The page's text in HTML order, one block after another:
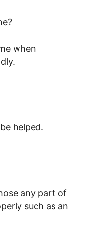
when
helped.
any part of
such as an